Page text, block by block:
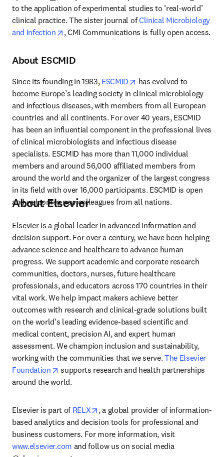
to the application of experimental studies to ‘real-world’
clinical practice. The sister journal of Clinical Microbiology
and Infection
opens in new tab/window
, CMI Communications is fully open access.
About ESCMID
Since its founding in 1983, ESCMID opens in new tab/window
has evolved to
become Europe’s leading society in clinical microbiology
and infectious diseases, with members from all European
countries and all continents. For over 40 years, ESCMID
has been an influential component in the professional lives
of clinical microbiologists and infectious disease
specialists. ESCMID has more than 11,000 individual
members and around 56,000 affiliated members from
around the world and the organizer of the largest congress
in its field with over 16,000 participants. ESCMID is open
and welcomes new colleagues from all nations.
About Elsevier
Elsevier is a global leader in advanced information and
decision support. For over a century, we have been helping
advance science and healthcare to advance human
progress. We support academic and corporate research
communities, doctors, nurses, future healthcare
professionals, and educators across 170 countries in their
vital work. We help impact makers achieve better
outcomes with research and clinical-grade solutions built
on the world’s leading evidence-based scientific and
medical content, precision AI, and expert human
assessment. We champion inclusion and sustainability,
working with the communities that we serve. The Elsevier
Foundation
opens in new tab/window
supports research and health partnerships
around the world.
Elsevier is part of RELX opens in new tab/window
, a global provider of information-
based analytics and decision tools for professional and
business customers. For more information, visit
www.elsevier.com and follow us on social media